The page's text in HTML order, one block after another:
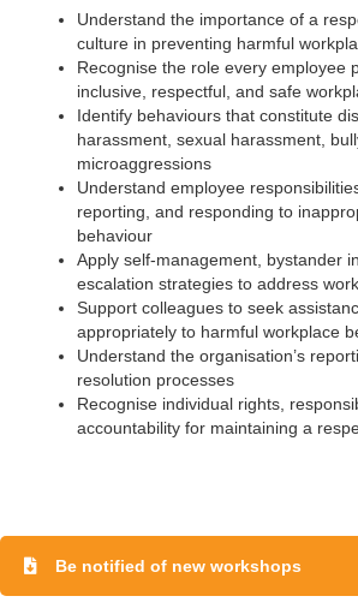
Understand the importance of a
culture in preventing harmful
Recognise the role every employee
inclusive, respectful, and safe
Identify behaviours that constitute
harassment, sexual harassment,
microaggressions
Understand employee
reporting, and responding to
behaviour
Apply self-management, bystander
escalation strategies to address
Support colleagues to seek
appropriately to harmful workplace
Understand the organisation’s
resolution processes
Recognise individual rights,
accountability for maintaining a
Be notified of new workshops